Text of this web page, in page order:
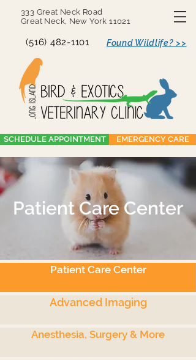
333 Great Neck Road
Great Neck, New York 11021
(516) 482-1101 Found Wildlife? >>
SCHEDULE APPOINTMENT EMERGENCY CARE
Patient Care Center
Patient Care Center
Advanced Imaging
Anesthesia, Surgery & More